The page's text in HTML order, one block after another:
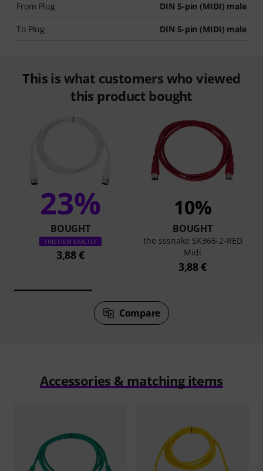
From Plug DIN 5-pin (MIDI) male
To Plug DIN 5-pin (MIDI) male
This is what customers who viewed
this product bought
23%
BOUGHT
THIS ITEM EXACTLY
3,88 €
10%
BOUGHT
the sssnake SK366-2-RED
Midi
3,88 €
Compare
Accessories & matching items